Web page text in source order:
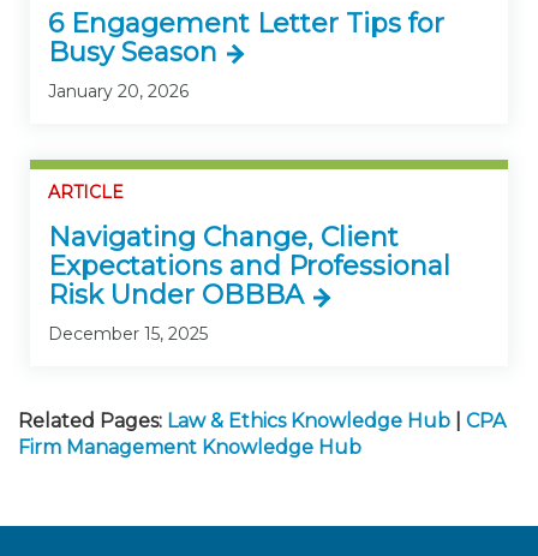
6 Engagement Letter Tips for
Busy Season
January 20, 2026
ARTICLE
Navigating Change, Client
Expectations and Professional
Risk Under OBBBA
December 15, 2025
Related Pages: Law & Ethics Knowledge Hub
CPA
Firm Management Knowledge Hub